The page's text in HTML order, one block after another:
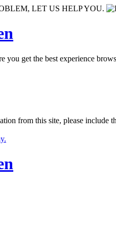
you get the best experience
from this site, please include